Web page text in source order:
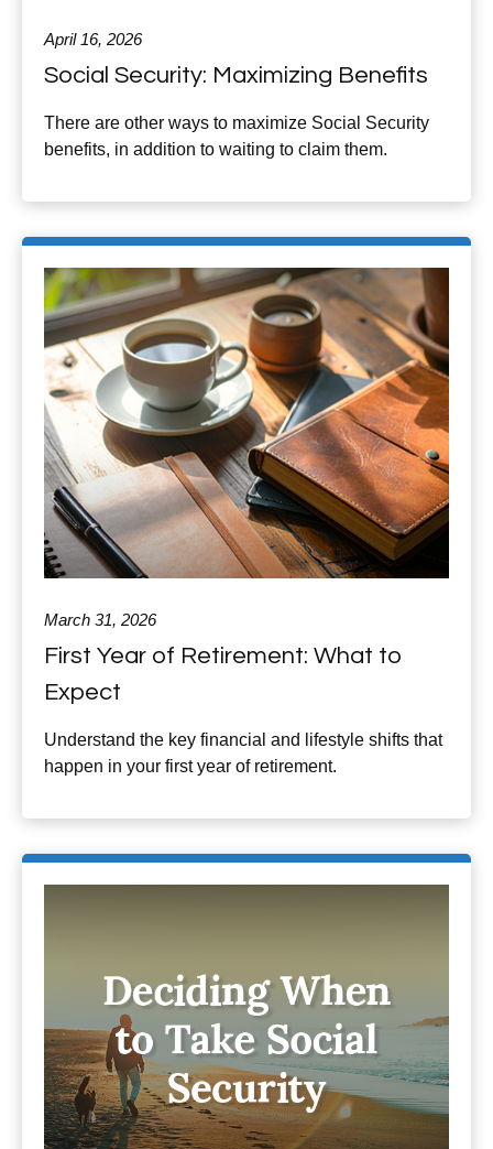
April 16, 2026
Social Security: Maximizing Benefits
There are other ways to maximize Social Security
benefits, in addition to waiting to claim them.
March 31, 2026
First Year of Retirement: What to
Expect
Understand the key financial and lifestyle shifts that
happen in your first year of retirement.